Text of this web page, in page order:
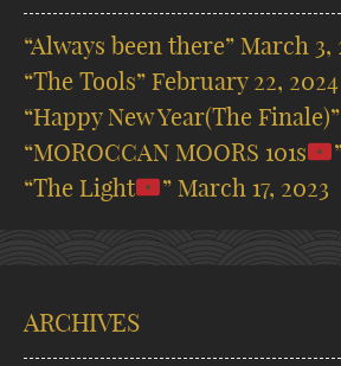
“Always been there” March 3,
“The Tools” February 22, 2024
“Happy New Year(The Finale)”
“MOROCCAN MOORS 101s
“The Light
” March 17, 2023
ARCHIVES